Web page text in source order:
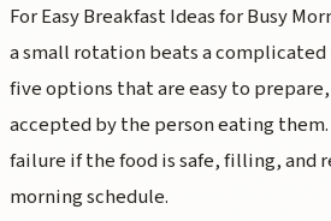
For Easy Breakfast Ideas for Busy
a small rotation beats a
five options that are easy to
accepted by the person eating
failure if the food is safe, filling, and
morning schedule.